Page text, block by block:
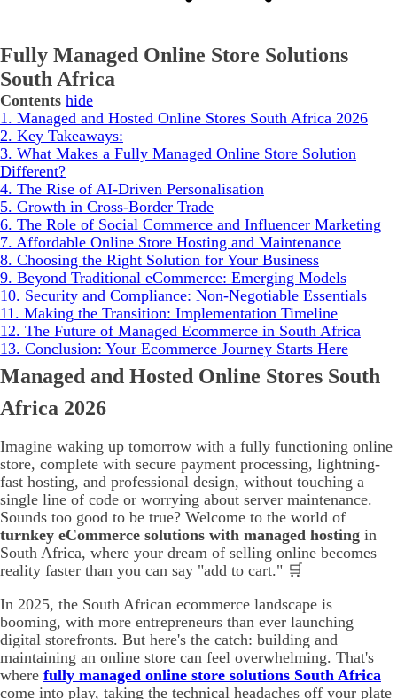
Fully Managed Online Store Solutions
South Africa
Contents hide
1. Managed and Hosted Online Stores South Africa 2026
2. Key Takeaways:
3. What Makes a Fully Managed Online Store Solution
Different?
4. The Rise of AI-Driven Personalisation
5. Growth in Cross-Border Trade
6. The Role of Social Commerce and Influencer Marketing
7. Affordable Online Store Hosting and Maintenance
8. Choosing the Right Solution for Your Business
9. Beyond Traditional eCommerce: Emerging Models
10. Security and Compliance: Non-Negotiable Essentials
11. Making the Transition: Implementation Timeline
12. The Future of Managed Ecommerce in South Africa
13. Conclusion: Your Ecommerce Journey Starts Here
Managed and Hosted Online Stores South
Africa 2026
Imagine waking up tomorrow with a fully functioning online
store, complete with secure payment processing, lightning-
fast hosting, and professional design, without touching a
single line of code or worrying about server maintenance.
Sounds too good to be true? Welcome to the world of
turnkey eCommerce solutions with managed hosting in
South Africa, where your dream of selling online becomes
reality faster than you can say "add to cart." 🛒
In 2025, the South African ecommerce landscape is
booming, with more entrepreneurs than ever launching
digital storefronts. But here's the catch: building and
maintaining an online store can feel overwhelming. That's
where fully managed online store solutions South Africa
come into play, taking the technical headaches off your plate